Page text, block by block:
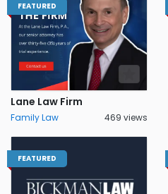
FEATURED
Lane Law Firm
Family Law 469 views
FEATURED